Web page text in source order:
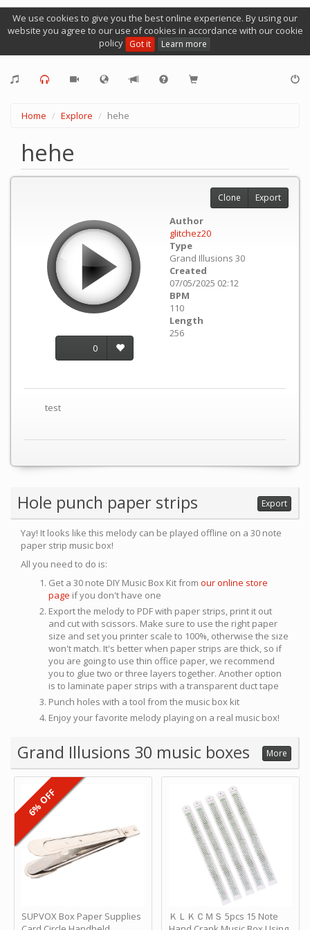
We use cookies to give you the best online experience. By using our
website you agree to our use of cookies in accordance with our cookie
policy Got it Learn more
Home Explore hehe
hehe
0
Author
glitchez20
Type
Grand Illusions 30
Created
07/05/2025 02:12
BPM
110
Length
256
test
Clone Export
Hole punch paper strips Export
Yay! It looks like this melody can be played offline on a 30 note
paper strip music box!
All you need to do is:
Get a 30 note DIY Music Box Kit from our online store
page if you don't have one
Export the melody to PDF with paper strips, print it out
and cut with scissors. Make sure to use the right paper
size and set you printer scale to 100%, otherwise the size
won't match. It's better when paper strips are thick, so if
you are going to use thin office paper, we recommend
you to glue two or three layers together. Another option
is to laminate paper strips with a transparent duct tape
Punch holes with a tool from the music box kit
Enjoy your favorite melody playing on a real music box!
Grand Illusions 30 music boxes More
SUPVOX Box Paper Supplies
6% OFF
ＫＬＫＣＭＳ 5pcs 15 Note